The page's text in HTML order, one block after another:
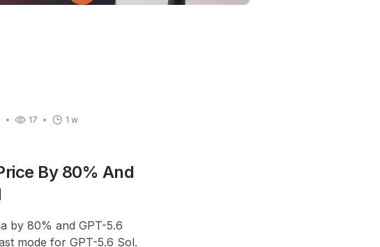
1 w
17
By 80% And
by 80% and GPT-5.6
mode for GPT-5.6 Sol.